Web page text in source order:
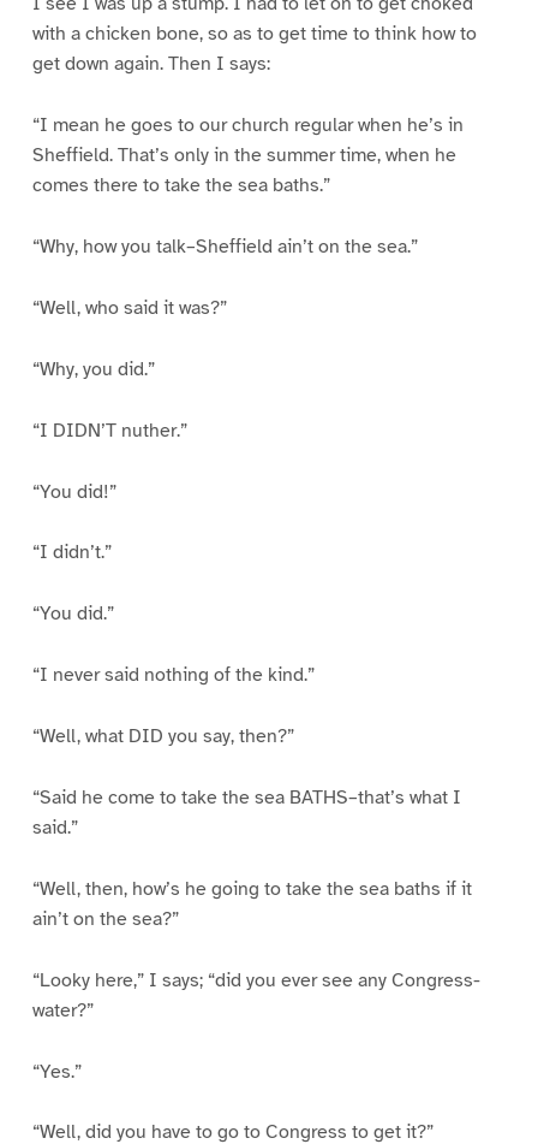
with a chicken bone, so as to get time to think how to
get down again. Then I says:
“I mean he goes to our church regular when he’s in
Sheffield. That’s only in the summer time, when he
comes there to take the sea baths.”
“Why, how you talk–Sheffield ain’t on the sea.”
“Well, who said it was?”
“Why, you did.”
“I DIDN’T nuther.”
“You did!”
“I didn’t.”
“You did.”
“I never said nothing of the kind.”
“Well, what DID you say, then?”
“Said he come to take the sea BATHS–that’s what I
said.”
“Well, then, how’s he going to take the sea baths if it
ain’t on the sea?”
“Looky here,” I says; “did you ever see any Congress-
water?”
“Yes.”
“Well, did you have to go to Congress to get it?”